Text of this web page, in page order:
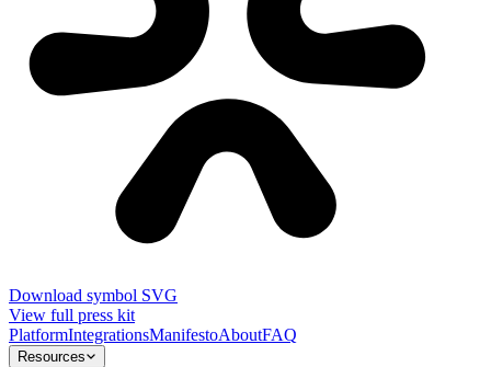
Download symbol SVG
View full press kit
PlatformIntegrationsManifestoAboutFAQ
Resources